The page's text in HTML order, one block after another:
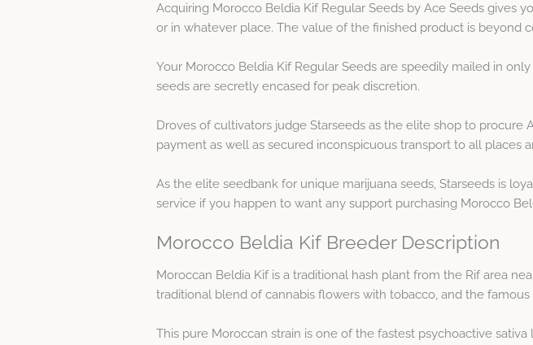
Acquiring Morocco Beldia Kif Regular Seeds by Ace Seeds gives
or in whatever place. The value of the finished product is beyond
Your Morocco Beldia Kif Regular Seeds are speedily mailed in
seeds are secretly encased for peak discretion.
Droves of cultivators judge Starseeds as the elite shop to
payment as well as secured inconspicuous transport to all places
As the elite seedbank for unique marijuana seeds, Starseeds is
service if you happen to want any support purchasing Morocco
Morocco Beldia Kif Breeder Description
Moroccan Beldia Kif is a traditional hash plant from the Rif area
traditional blend of cannabis flowers with tobacco, and the
This pure Moroccan strain is one of the fastest psychoactive